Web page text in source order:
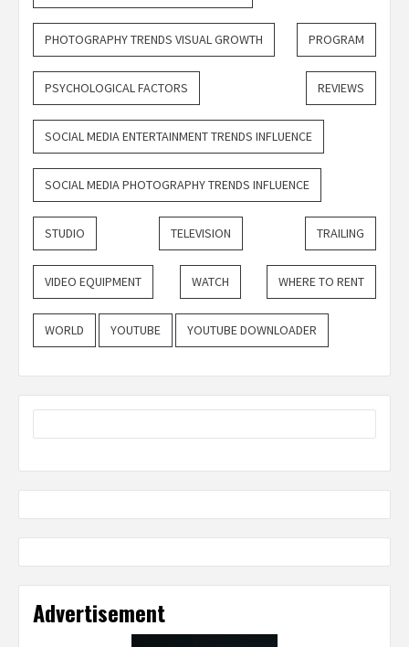
PHOTOGRAPHY TRENDS VISUAL GROWTH PROGRAM
PSYCHOLOGICAL FACTORS REVIEWS
SOCIAL MEDIA ENTERTAINMENT TRENDS INFLUENCE
SOCIAL MEDIA PHOTOGRAPHY TRENDS INFLUENCE
STUDIO TELEVISION TRAILING
VIDEO EQUIPMENT WATCH WHERE TO RENT
WORLD YOUTUBE YOUTUBE DOWNLOADER
Advertisement